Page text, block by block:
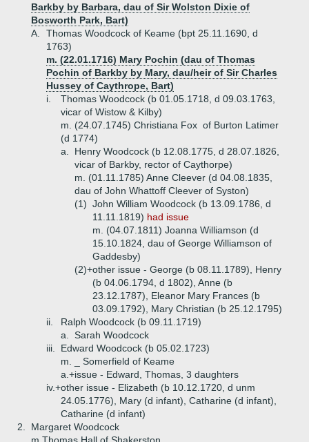
Barkby by Barbara, dau of Sir Wolston Dixie of
Bosworth Park, Bart)
A.
Thomas Woodcock of Keame (bpt 25.11.1690, d
1763)
m. (22.01.1716) Mary Pochin (dau of Thomas
Pochin of Barkby by Mary, dau/heir of Sir Charles
Hussey of Caythrope, Bart)
i.
Thomas Woodcock (b 01.05.1718, d 09.03.1763,
vicar of Wistow & Kilby)
m. (24.07.1745) Christiana Fox of Burton Latimer
(d 1774)
a.
Henry Woodcock (b 12.08.1775, d 28.07.1826,
vicar of Barkby, rector of Caythorpe)
m. (01.11.1785) Anne Cleever (d 04.08.1835,
dau of John Whattoff Cleever of Syston)
(1) John William Woodcock (b 13.09.1786, d
11.11.1819) had issue
m. (04.07.1811) Joanna Williamson (d
15.10.1824, dau of George Williamson of
Gaddesby)
(2)+other issue - George (b 08.11.1789), Henry
(b 04.06.1794, d 1802), Anne (b
23.12.1787), Eleanor Mary Frances (b
03.09.1792), Mary Christian (b 25.12.1795)
ii.
Ralph Woodcock (b 09.11.1719)
a.
Sarah Woodcock
iii.
Edward Woodcock (b 05.02.1723)
m. _ Somerfield of Keame
a.+issue - Edward, Thomas, 3 daughters
iv.+other issue - Elizabeth (b 10.12.1720, d unm
24.05.1776), Mary (d infant), Catharine (d infant),
Catharine (d infant)
2.
Margaret Woodcock